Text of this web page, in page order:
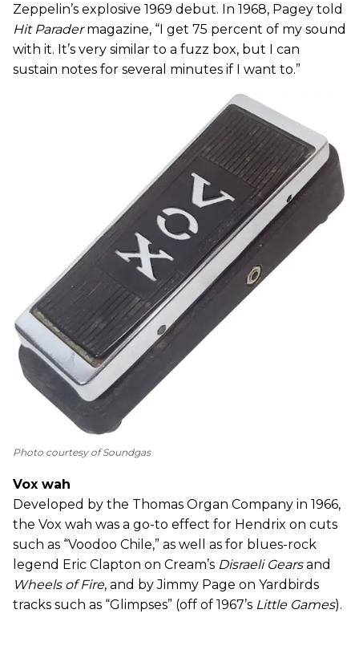
Zeppelin’s explosive 1969 debut. In 1968, Pagey told
Hit Paradermagazine, “I get 75 percent of my sound
with it. It’s very similar to a fuzz box, but I can
sustain notes for several minutes if I want to.”
Photo courtesy of Soundgas
Vox wah
Developed by the Thomas Organ Company in 1966,
the Vox wah was a go-to effect for Hendrix on cuts
such as “Voodoo Chile,” as well as for blues-rock
legend Eric Clapton on Cream’s Disraeli Gearsand
Wheels of Fire, and by Jimmy Page on Yardbirds
tracks such as “Glimpses” (off of 1967’s Little Games).